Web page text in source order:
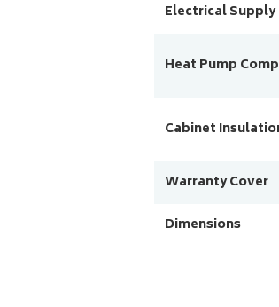
Electrical Supply
Heat Pump
Cabinet
Warranty Cover
Dimensions